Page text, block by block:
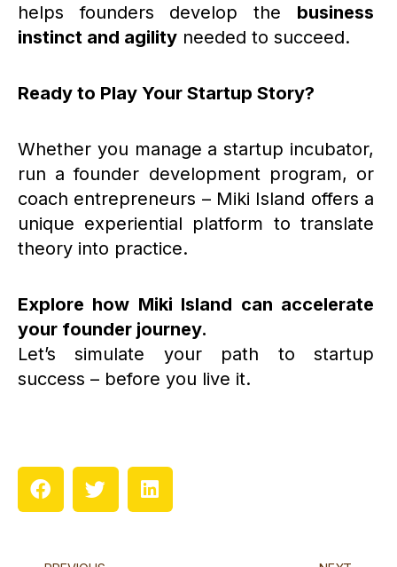
helps founders develop the business
instinct and agility needed to succeed.
Ready to Play Your Startup Story?
Whether you manage a startup incubator,
run a founder development program, or
coach entrepreneurs – Miki Island offers a
unique experiential platform to translate
theory into practice.
Explore how Miki Island can accelerate
your founder journey.
Let’s simulate your path to startup
success – before you live it.